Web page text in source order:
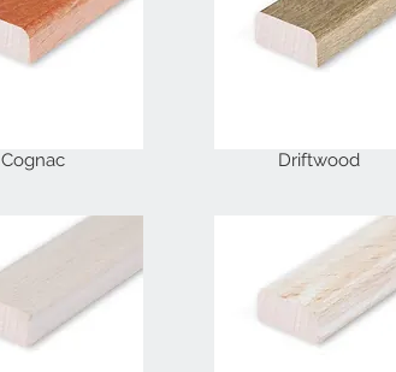
Cognac Driftwood